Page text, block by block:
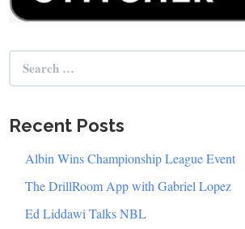
Search
for:
Recent Posts
Albin Wins Championship League Event
The DrillRoom App with Gabriel Lopez
Ed Liddawi Talks NBL